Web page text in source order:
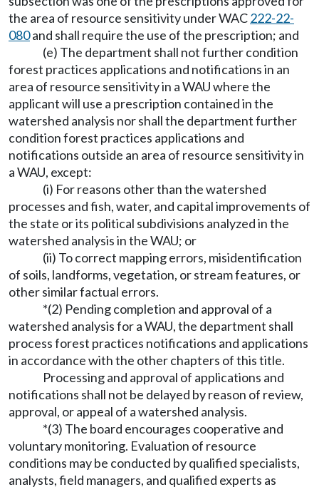
the area of resource sensitivity under WAC222-22-
080and shall require the use of the prescription; and
(e) The department shall not further condition
forest practices applications and notifications in an
area of resource sensitivity in a WAU where the
applicant will use a prescription contained in the
watershed analysis nor shall the department further
condition forest practices applications and
notifications outside an area of resource sensitivity in
a WAU, except:
(i) For reasons other than the watershed
processes and fish, water, and capital improvements of
the state or its political subdivisions analyzed in the
watershed analysis in the WAU; or
(ii) To correct mapping errors, misidentification
of soils, landforms, vegetation, or stream features, or
other similar factual errors.
*(2) Pending completion and approval of a
watershed analysis for a WAU, the department shall
process forest practices notifications and applications
in accordance with the other chapters of this title.
Processing and approval of applications and
notifications shall not be delayed by reason of review,
approval, or appeal of a watershed analysis.
*(3) The board encourages cooperative and
voluntary monitoring. Evaluation of resource
conditions may be conducted by qualified specialists,
analysts, field managers, and qualified experts as